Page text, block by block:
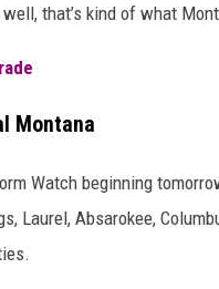
that’s kind of what
Montana
Watch beginning
Laurel, Absarokee,